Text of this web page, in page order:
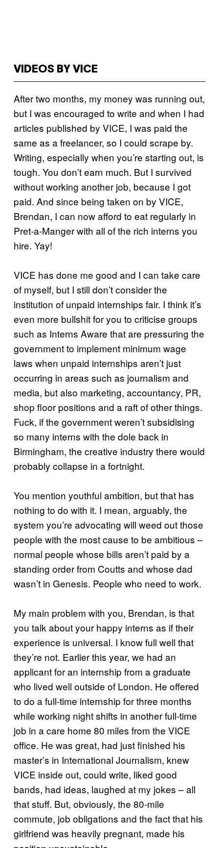
VIDEOS BY VICE
After two months, my money was running out,
but I was encouraged to write and when I had
articles published by VICE, I was paid the
same as a freelancer, so I could scrape by.
Writing, especially when you’re starting out, is
tough. You don’t earn much. But I survived
without working another job, because I got
paid. And since being taken on by VICE,
Brendan, I can now afford to eat regularly in
Pret-a-Manger with all of the rich interns you
hire. Yay!
VICE has done me good and I can take care
of myself, but I still don’t consider the
institution of unpaid internships fair. I think it’s
even more bullshit for you to criticise groups
such as Interns Aware that are pressuring the
government to implement minimum wage
laws when unpaid internships aren’t just
occurring in areas such as journalism and
media, but also marketing, accountancy, PR,
shop floor positions and a raft of other things.
Fuck, if the government weren’t subsidising
so many interns with the dole back in
Birmingham, the creative industry there would
probably collapse in a fortnight.
You mention youthful ambition, but that has
nothing to do with it. I mean, arguably, the
system you’re advocating will weed out those
people with the most cause to be ambitious –
normal people whose bills aren’t paid by a
standing order from Coutts and whose dad
wasn’t in Genesis. People who need to work.
My main problem with you, Brendan, is that
you talk about your happy interns as if their
experience is universal. I know full well that
they’re not. Earlier this year, we had an
applicant for an internship from a graduate
who lived well outside of London. He offered
to do a full-time internship for three months
while working night shifts in another full-time
job in a care home 80 miles from the VICE
office. He was great, had just finished his
master’s in International Journalism, knew
VICE inside out, could write, liked good
bands, had ideas, laughed at my jokes – all
that stuff. But, obviously, the 80-mile
commute, job obligations and the fact that his
girlfriend was heavily pregnant, made his